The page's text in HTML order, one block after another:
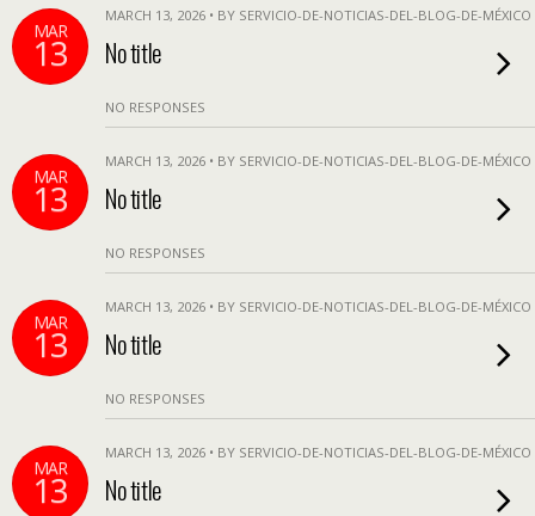
MAR
13
MARCH 13, 2026 • BY SERVICIO-DE-NOTICIAS-DEL-BLOG-DE-MÉXICO
No title
NO RESPONSES
MAR
13
MARCH 13, 2026 • BY SERVICIO-DE-NOTICIAS-DEL-BLOG-DE-MÉXICO
No title
NO RESPONSES
MAR
13
MARCH 13, 2026 • BY SERVICIO-DE-NOTICIAS-DEL-BLOG-DE-MÉXICO
No title
NO RESPONSES
MAR
13
MARCH 13, 2026 • BY SERVICIO-DE-NOTICIAS-DEL-BLOG-DE-MÉXICO
No title